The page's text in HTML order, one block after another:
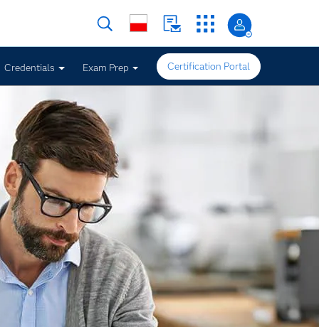
Credentials Exam Prep Certification Portal